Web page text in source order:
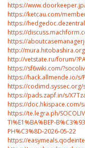
https://
https://ketcau.com/
https://
https://
https://
http://
http://vetstate.ru/forum/
https://sf6wiki.com/
https://hack.allmende.io/s/
https://codimd.syssec.org/
https://pads.zapf.in/s/
https://doc.hkispace.com/
https://te.legra.ph/
TI%E1%BA%BEP-
PH%C3%8D-2026-05-22
https://